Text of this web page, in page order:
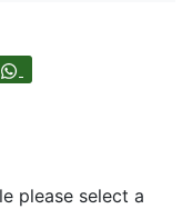
please select a